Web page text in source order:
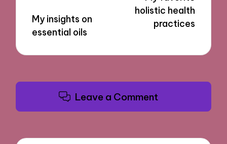
My insights on
essential oils
holistic health
practices
Leave a Comment